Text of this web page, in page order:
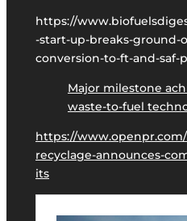
https://
-start-up-breaks-ground-
conversion-to-ft-and-saf-
Major milestone
waste-to-fuel
https://www.openpr.com/
recyclage-announces-
its